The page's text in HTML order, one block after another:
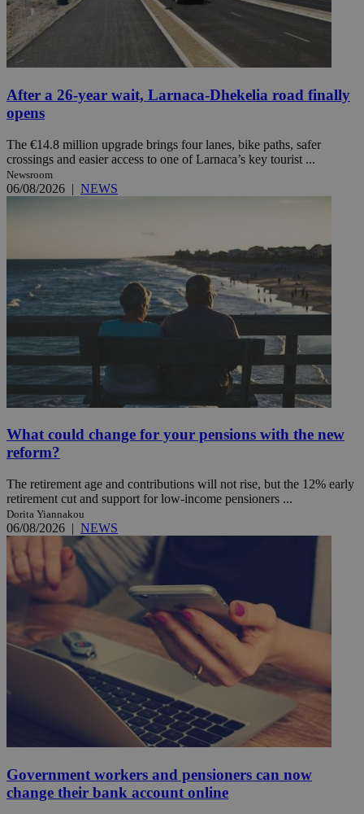
After a 26-year wait, Larnaca-Dhekelia road finally
opens
The €14.8 million upgrade brings four lanes, bike paths, safer
crossings and easier access to one of Larnaca’s key tourist ...
Newsroom
06/08/2026 | NEWS
What could change for your pensions with the new
reform?
The retirement age and contributions will not rise, but the 12% early
retirement cut and support for low-income pensioners ...
Dorita Yiannakou
06/08/2026 | NEWS
Government workers and pensioners can now
change their bank account online